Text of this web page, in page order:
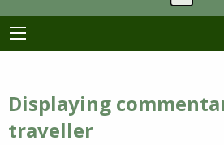
Displaying
traveller